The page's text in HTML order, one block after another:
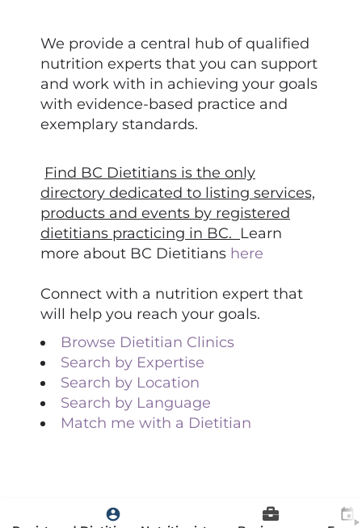
We provide a central hub of qualified
nutrition experts that you can support
and work with in achieving your goals
with evidence-based practice and
exemplary standards.
Find BC Dietitians is the only
directory dedicated to listing services,
products and events by registered
dietitians practicing in BC. Learn
more about BC Dietitians here
Connect with a nutrition expert that
will help you reach your goals.
Browse Dietitian Clinics
Search by Expertise
Search by Location
Search by Language
Match me with a Dietitian